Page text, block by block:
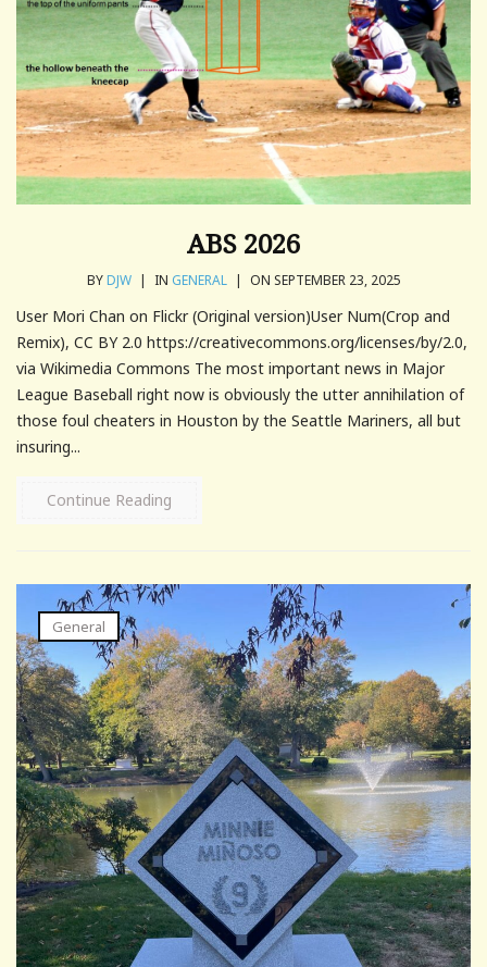
ABS 2026
BYDJW | IN GENERAL | ON SEPTEMBER 23, 2025
User Mori Chan on Flickr (Original version)User Num(Crop and
Remix), CC BY 2.0 https://creativecommons.org/licenses/by/2.0,
via Wikimedia Commons The most important news in Major
League Baseball right now is obviously the utter annihilation of
those foul cheaters in Houston by the Seattle Mariners, all but
insuring...
Continue Reading
General